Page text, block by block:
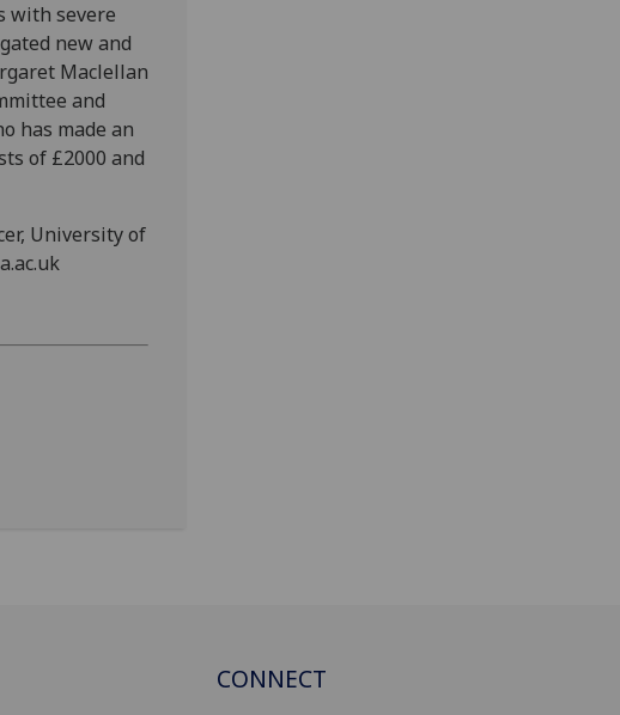
with severe
new and
Maclellan
and
has made an
of £2000 and
University of
CONNECT